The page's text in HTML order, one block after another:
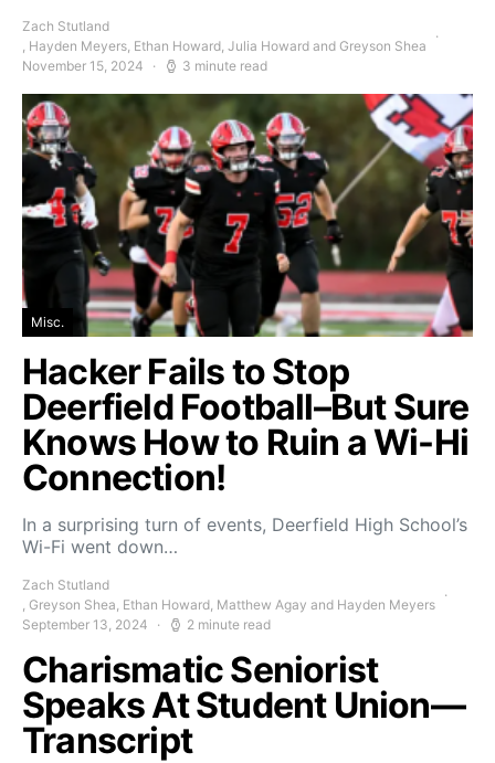
Zach Stutland
, Hayden Meyers, Ethan Howard, Julia Howard and Greyson Shea
November 15, 2024
3 minute read
Misc.
Hacker Fails to Stop
Deerfield Football–But Sure
Knows How to Ruin a Wi-Hi
Connection!
In a surprising turn of events, Deerfield High School’s
Wi-Fi went down…
Zach Stutland
, Greyson Shea, Ethan Howard, Matthew Agay and Hayden Meyers
September 13, 2024
2 minute read
Charismatic Seniorist
Speaks At Student Union—
Transcript